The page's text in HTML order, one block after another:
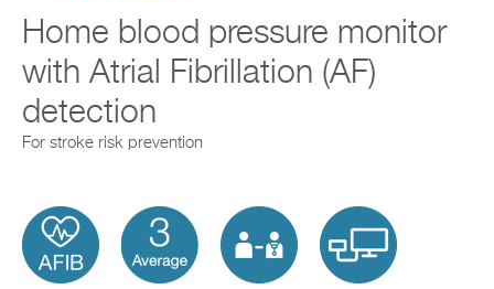
Home blood pressure monitor
with Atrial Fibrillation (AF)
detection
For stroke risk prevention